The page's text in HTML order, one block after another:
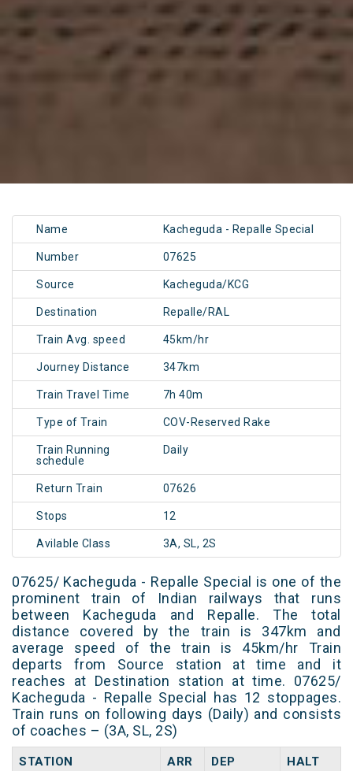
Name Kacheguda - Repalle Special
Number 07625
Source Kacheguda/KCG
Destination Repalle/RAL
Train Avg. speed 45km/hr
Journey Distance 347km
Train Travel Time 7h 40m
Type of Train COV-Reserved Rake
Train Running
schedule
Daily
Return Train 07626
Stops 12
Avilable Class 3A, SL, 2S
07625/ Kacheguda - Repalle Special is one of the
prominent train of Indian railways that runs
between Kacheguda and Repalle. The total
distance covered by the train is 347km and
average speed of the train is 45km/hr Train
departs from Source station at time and it
reaches at Destination station at time. 07625/
Kacheguda - Repalle Special has 12 stoppages.
Train runs on following days (Daily) and consists
of coaches – (3A, SL, 2S)
STATION ARR DEP HALT